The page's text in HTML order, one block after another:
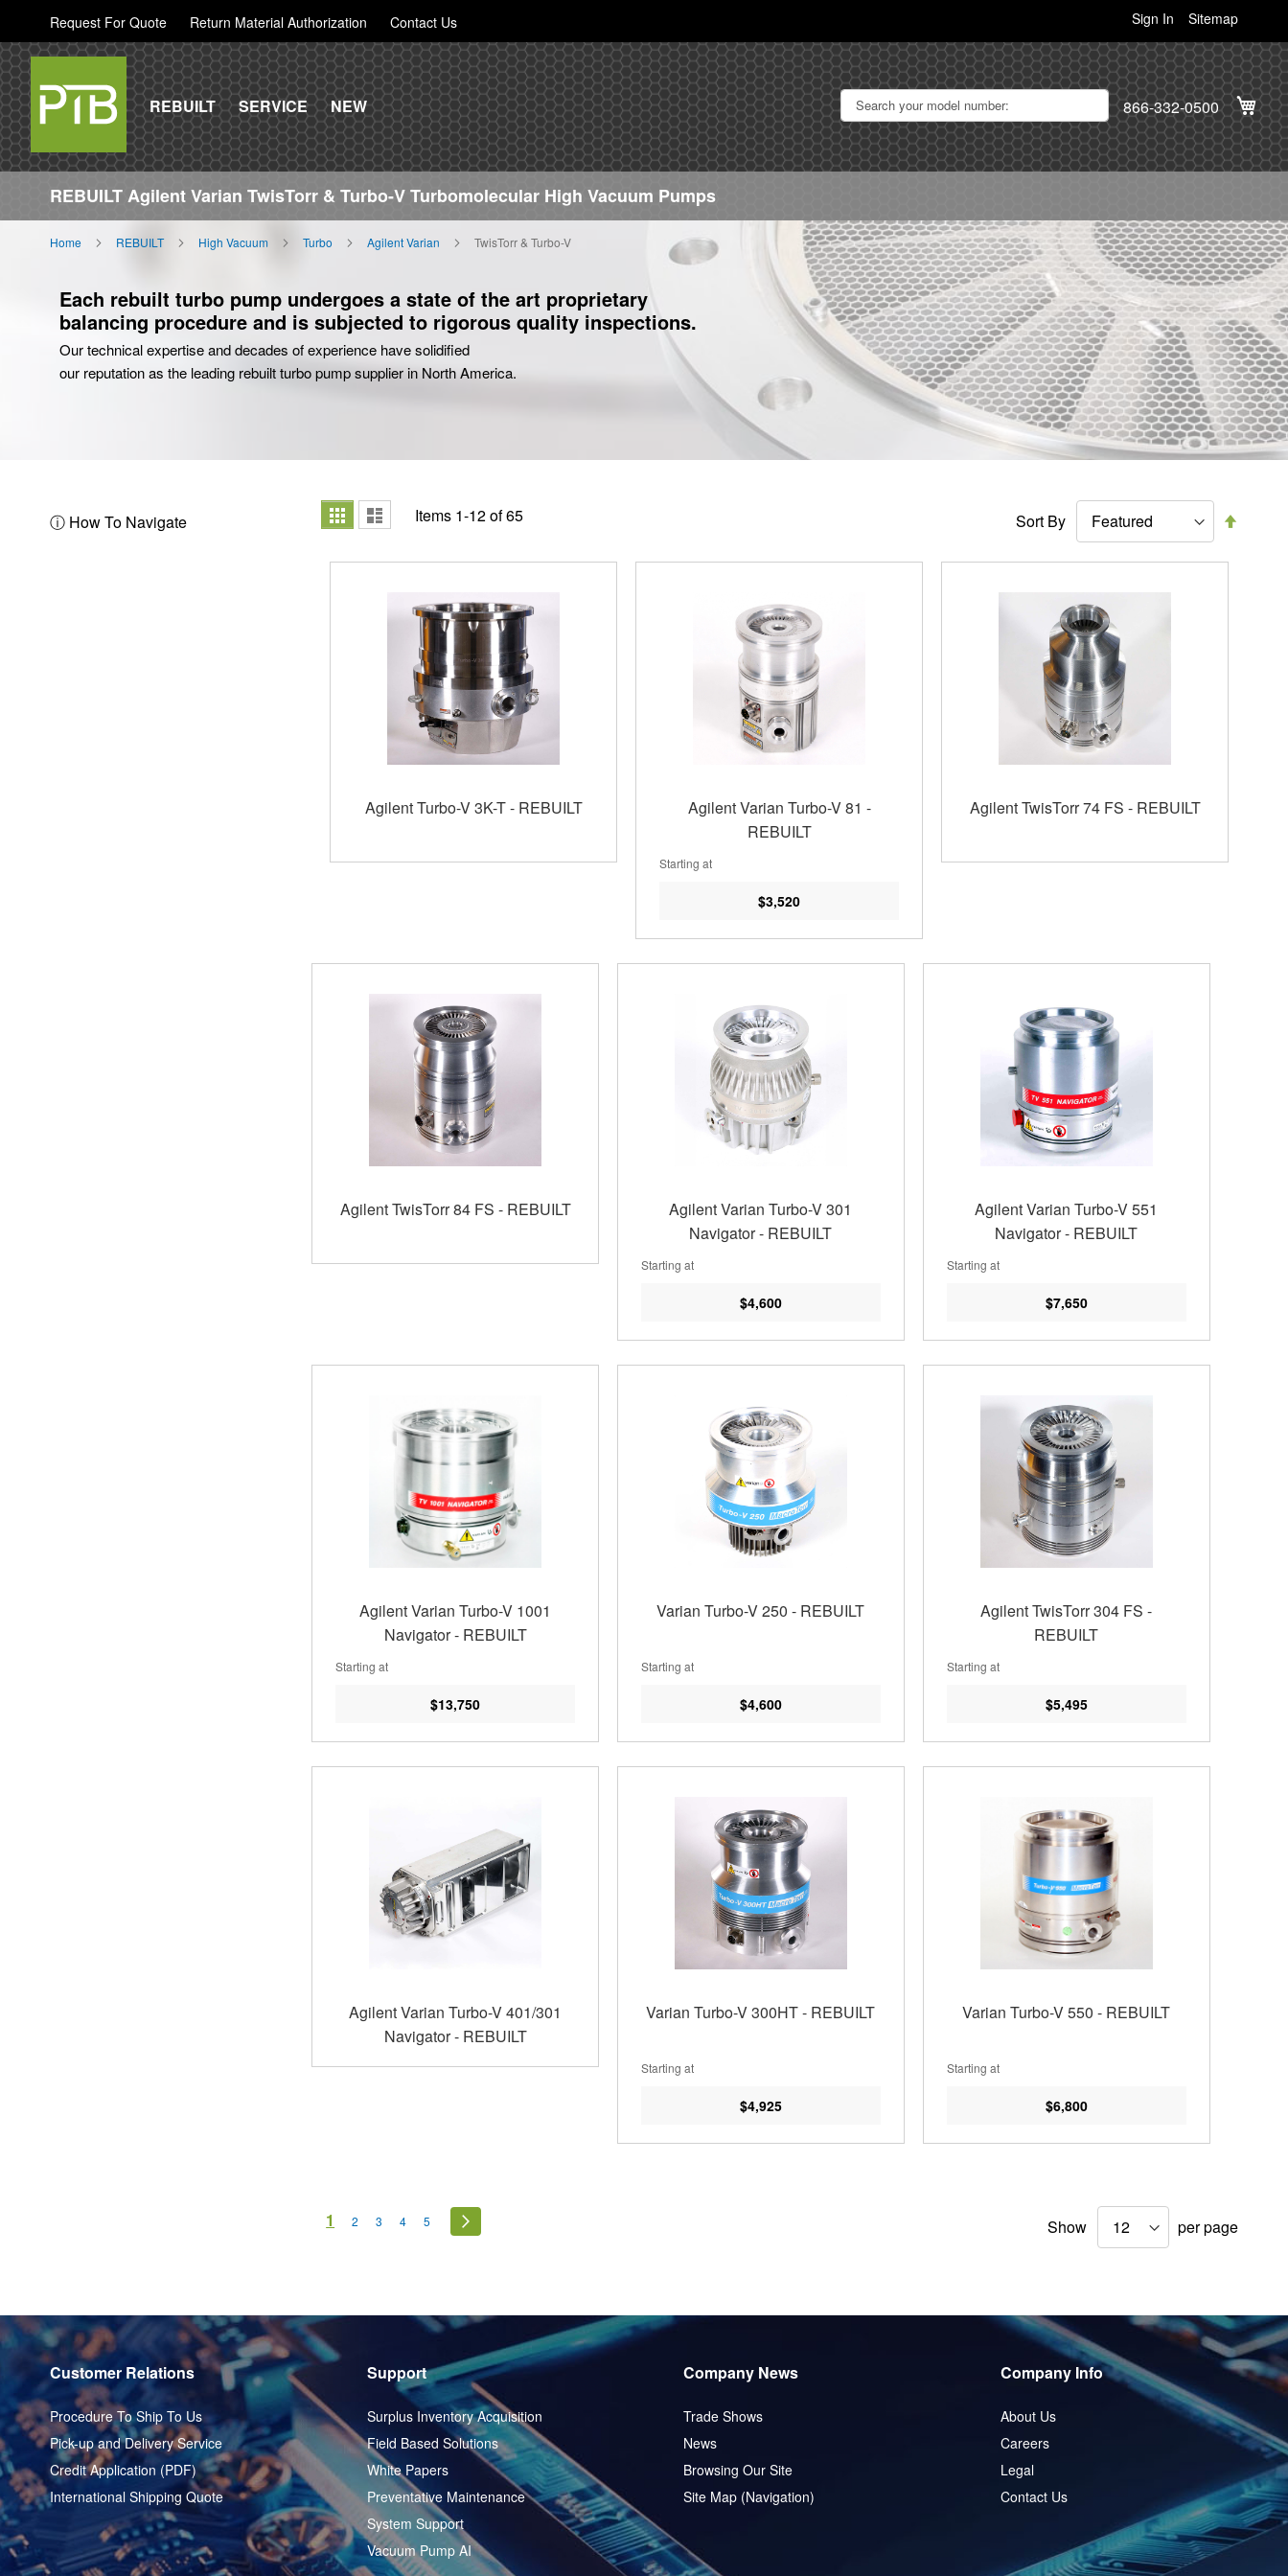
Request For Quote Return Material Authorization Contact Us
to
Content
Sign In Sitemap
My
REBUILT SERVICE NEW 866-332-0500
REBUILT Agilent Varian TwisTorr & Turbo-V Turbomolecular High Vacuum Pumps
Home REBUILT High Vacuum Turbo Agilent Varian TwisTorr & Turbo-V
Each rebuilt turbo pump undergoes a state of the art proprietary
balancing procedure and is subjected to rigorous quality inspections.
Our technical expertise and decades of experience have solidified
our reputation as the leading rebuilt turbo pump supplier in North America.
View
as
Grid List Items 1-12of65 Sort By
Agilent Turbo-V 3K-T - REBUILT
Agilent Varian Turbo-V 81 -
REBUILT
Starting at
$3,520
Agilent TwisTorr 74 FS - REBUILT
Agilent TwisTorr 84 FS - REBUILT
Agilent Varian Turbo-V 301
Navigator - REBUILT
Starting at
$4,600
Agilent Varian Turbo-V 551
Navigator - REBUILT
Starting at
$7,650
Agilent Varian Turbo-V 1001
Navigator - REBUILT
Starting at
$13,750
Varian Turbo-V 250 - REBUILT
Starting at
$4,600
Agilent TwisTorr 304 FS -
REBUILT
Starting at
$5,495
Agilent Varian Turbo-V 401/301
Navigator - REBUILT
Varian Turbo-V 300HT - REBUILT
Starting at
$4,925
Varian Turbo-V 550 - REBUILT
Starting at
$6,800
Page
You're currently reading page
1 Page
2 Page
3 Page
4 Page
5 Show per page
ⓘ How To Navigate
Customer Relations
Procedure To Ship To Us
Pick-up and Delivery Service
Credit Application (PDF)
International Shipping Quote
Support
Surplus Inventory Acquisition
Field Based Solutions
White Papers
Preventative Maintenance
System Support
Vacuum Pump AI
Company News
Trade Shows
News
Browsing Our Site
Site Map (Navigation)
Company Info
About Us
Careers
Legal
Contact Us